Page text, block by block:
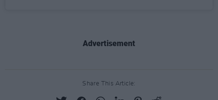
Advertisement
Share This Article: